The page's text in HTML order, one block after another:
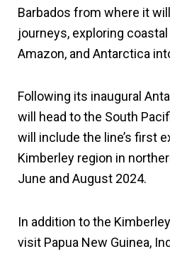
Barbados from where it
journeys, exploring
Amazon, and Antarctica
Following its inaugural
will head to the South
will include the line’s first
Kimberley region in
June and August 2024.
In addition to the
visit Papua New Guinea,